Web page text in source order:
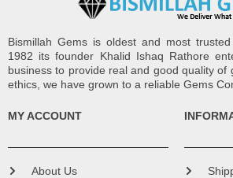
Bismillah Gems is oldest and most
1982 its founder Khalid Ishaq Rathore
business to provide real and good quality of
ethics, we have grown to a reliable Gems
MY ACCOUNT
About Us